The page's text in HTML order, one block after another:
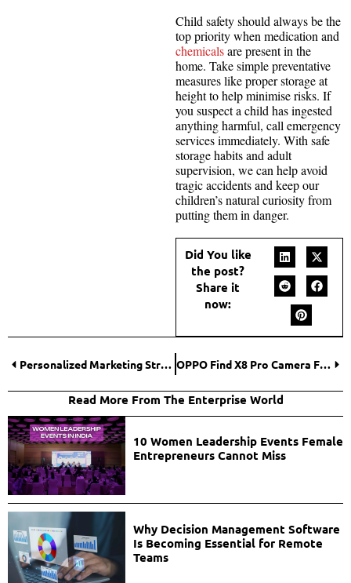
Child safety should always be the
top priority when medication and
chemicalsare present in the
home. Take simple preventative
measures like proper storage at
height to help minimise risks. If
you suspect a child has ingested
anything harmful, call emergency
services immediately. With safe
storage habits and adult
supervision, we can help avoid
tragic accidents and keep our
children’s natural curiosity from
putting them in danger.
Did You like
the post?
Share it
now:
Personalized Marketing Strategies: How to Engage and Retain Customers Online OPPO Find X8 Pro Camera Features: A Photographer’s Perspective
Read More From The Enterprise World
10 Women Leadership Events Female
Entrepreneurs Cannot Miss
Why Decision Management Software
Is Becoming Essential for Remote
Teams